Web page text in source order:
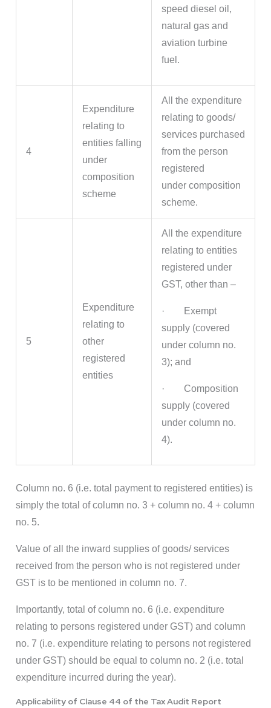
speed diesel oil,
natural gas and
aviation turbine
fuel.
4
Expenditure
relating to
entities falling
under
composition
scheme
All the expenditure
relating to goods/
services purchased
from the person
registered
under composition
scheme.
5
Expenditure
relating to
other
registered
entities
All the expenditure
relating to entities
registered under
GST, other than –
· Exempt
supply (covered
under column no.
3); and
· Composition
supply (covered
under column no.
4).
Column no. 6 (i.e. total payment to registered entities) is
simply the total of column no. 3 + column no. 4 + column
no. 5.
Value of all the inward supplies of goods/ services
received from the person who is not registered under
GST is to be mentioned in column no. 7.
Importantly, total of column no. 6 (i.e. expenditure
relating to persons registered under GST) and column
no. 7 (i.e. expenditure relating to persons not registered
under GST) should be equal to column no. 2 (i.e. total
expenditure incurred during the year).
Applicability of Clause 44 of the Tax Audit Report